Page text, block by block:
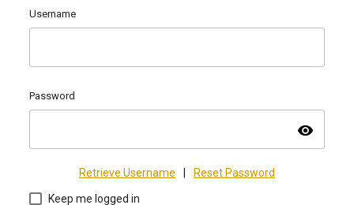
Username
Password
visibility
Retrieve Username Reset Password
Keep me logged in